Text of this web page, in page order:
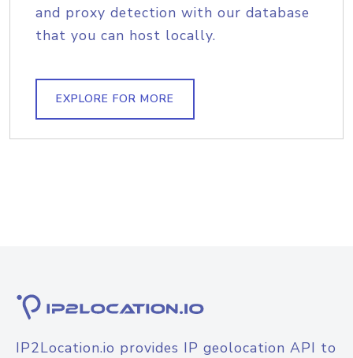
and proxy detection with our database
that you can host locally.
EXPLORE FOR MORE
IP2Location.io provides IP geolocation API to